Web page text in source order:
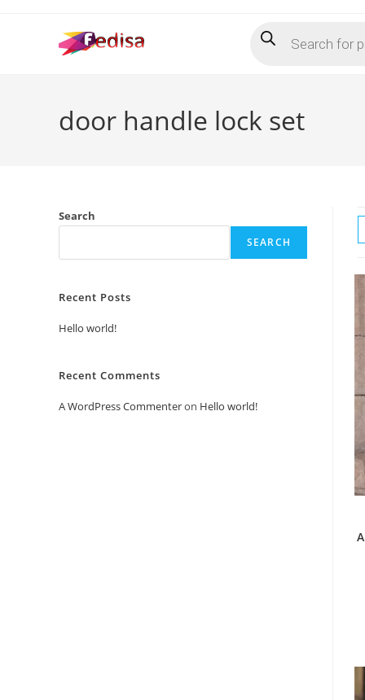
search
door handle lock set
Search
SEARCH
Recent Posts
Hello world!
Recent Comments
A WordPress Commenteron Hello world!